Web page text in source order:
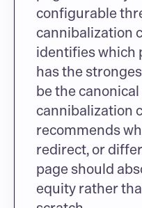
configurable
cannibalization
identifies which
has the
be the
cannibalization
recommends
redirect, or
page should
equity rather